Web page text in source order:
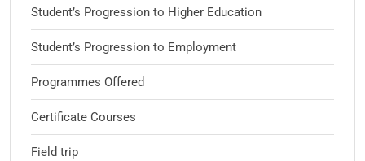
Student’s Progression to Higher Education
Student’s Progression to Employment
Programmes Offered
Certificate Courses
Field trip